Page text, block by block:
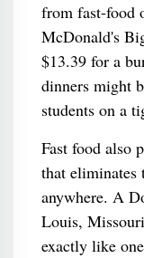
from fast-food
McDonald's
$13.39 for a
dinners might
students on a
Fast food also
that eliminates
anywhere. A
Louis,
exactly like